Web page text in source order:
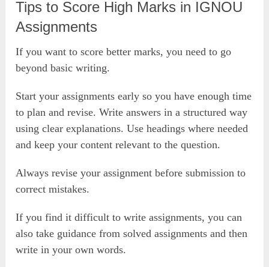
Tips to Score High Marks in IGNOU
Assignments
If you want to score better marks, you need to go
beyond basic writing.
Start your assignments early so you have enough time
to plan and revise. Write answers in a structured way
using clear explanations. Use headings where needed
and keep your content relevant to the question.
Always revise your assignment before submission to
correct mistakes.
If you find it difficult to write assignments, you can
also take guidance from solved assignments and then
write in your own words.